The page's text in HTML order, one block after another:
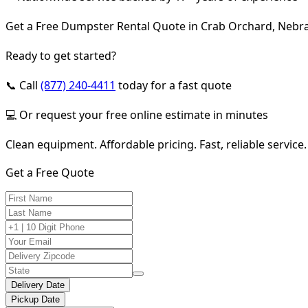
Get a Free Dumpster Rental Quote in Crab Orchard,
Ready to get started?
📞 Call (877) 240-4411 today for a fast quote
💻 Or request your free online estimate in minutes
Clean equipment. Affordable pricing. Fast, reliable service.
Get a Free Quote
Delivery Date
Pickup Date